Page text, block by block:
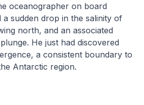
oceanographer on board
a sudden drop in the salinity of
north, and an associated
He just had discovered
a consistent boundary to
Antarctic region.